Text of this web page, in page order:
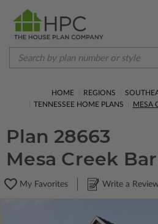
HOME REGIONS
TENNESSEE HOME PLANS
MESA
Plan 28663
Mesa Creek
My Favorites Write a